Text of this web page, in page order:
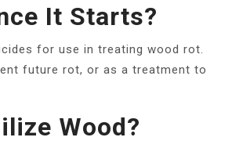
It Starts?
for use in treating wood rot.
future rot, or as a treatment to
Wood?